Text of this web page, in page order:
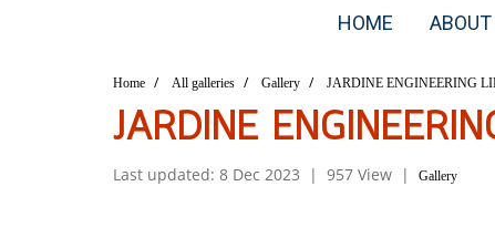
HOME ABOUT
Home All galleries Gallery JARDINE ENGINEERING
JARDINE
Last updated: 8 Dec 2023 | 957 View | Gallery